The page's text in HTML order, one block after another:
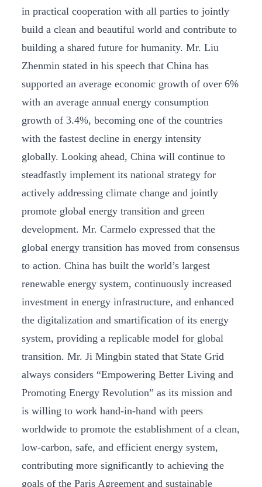
in practical cooperation with all parties to jointly
build a clean and beautiful world and contribute to
building a shared future for humanity. Mr. Liu
Zhenmin stated in his speech that China has
supported an average economic growth of over 6%
with an average annual energy consumption
growth of 3.4%, becoming one of the countries
with the fastest decline in energy intensity
globally. Looking ahead, China will continue to
steadfastly implement its national strategy for
actively addressing climate change and jointly
promote global energy transition and green
development. Mr. Carmelo expressed that the
global energy transition has moved from consensus
to action. China has built the world’s largest
renewable energy system, continuously increased
investment in energy infrastructure, and enhanced
the digitalization and smartification of its energy
system, providing a replicable model for global
transition. Mr. Ji Mingbin stated that State Grid
always considers “Empowering Better Living and
Promoting Energy Revolution” as its mission and
is willing to work hand-in-hand with peers
worldwide to promote the establishment of a clean,
low-carbon, safe, and efficient energy system,
contributing more significantly to achieving the
goals of the Paris Agreement and sustainable